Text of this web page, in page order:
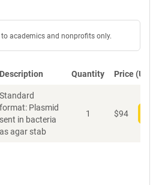
academics and nonprofits only.
Description Quantity Price (USD)
Standard
format: Plasmid
sent in bacteria
as agar stab
1 $94